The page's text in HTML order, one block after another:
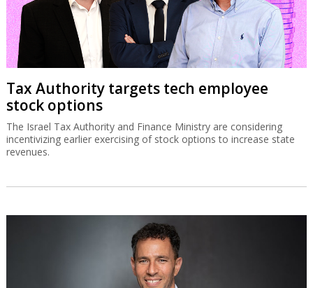
Tax Authority targets tech employee
stock options
The Israel Tax Authority and Finance Ministry are considering
incentivizing earlier exercising of stock options to increase state
revenues.